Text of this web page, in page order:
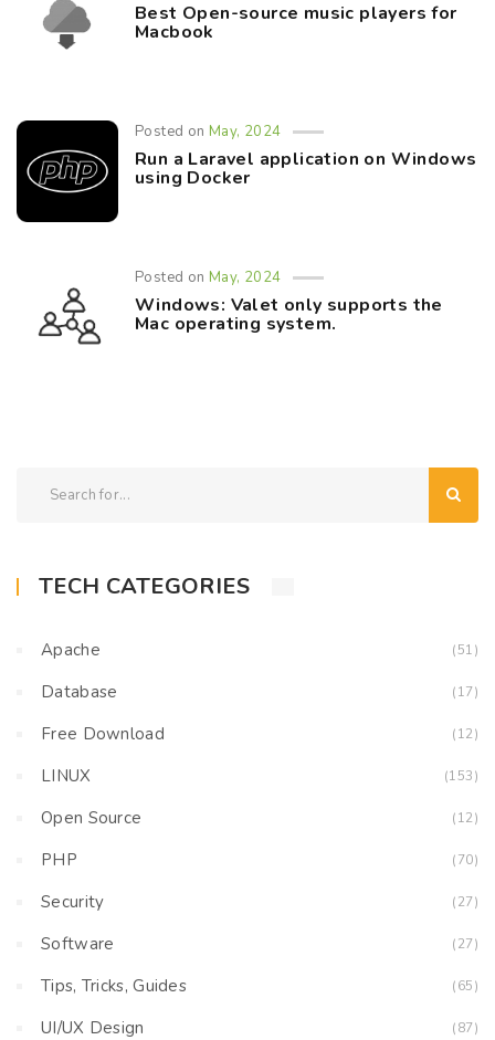
Best Open-source music players for
Macbook
Posted onMay, 2024
Run a Laravel application on Windows
using Docker
Posted onMay, 2024
Windows: Valet only supports the
Mac operating system.
TECH CATEGORIES
Apache (51)
Database (17)
Free Download (12)
LINUX (153)
Open Source (12)
PHP (70)
Security (27)
Software (27)
Tips, Tricks, Guides (65)
UI/UX Design (87)